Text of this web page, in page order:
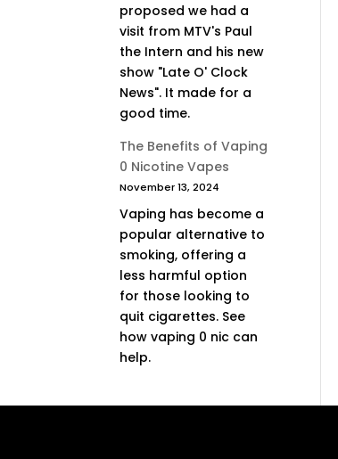
proposed we had a
visit from MTV's Paul
the Intern and his new
show "Late O' Clock
News". It made for a
good time.
The Benefits of Vaping
0 Nicotine Vapes
November 13, 2024
Vaping has become a
popular alternative to
smoking, offering a
less harmful option
for those looking to
quit cigarettes. See
how vaping 0 nic can
help.